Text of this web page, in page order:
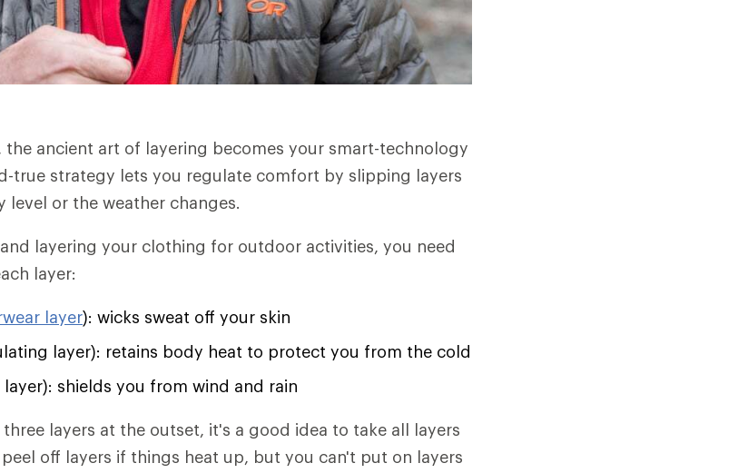
ancient art of layering becomes your smart-technology
true strategy lets you regulate comfort by slipping layers
level or the weather changes.
layering your clothing for outdoor activities, you need
layer:
layer): wicks sweat off your skin
layer): retains body heat to protect you from the cold
layer): shields you from wind and rain
layers at the outset, it's a good idea to take all layers
off layers if things heat up, but you can't put on layers